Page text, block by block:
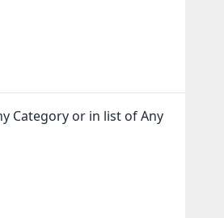
Category or in list of Any